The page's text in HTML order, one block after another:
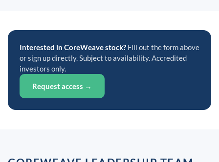
Interested in CoreWeave stock? Fill out the form above
or sign up directly. Subject to availability. Accredited
investors only.
Request access →